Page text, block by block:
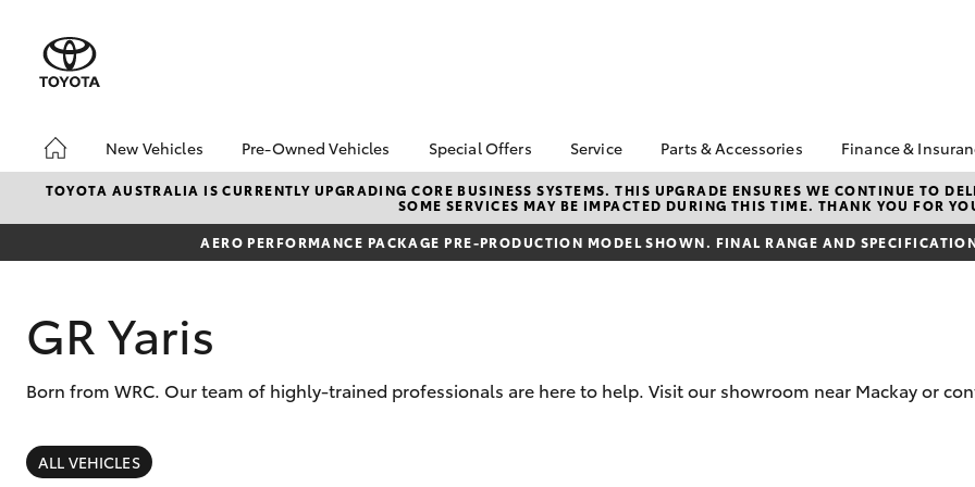
New Vehicles
Hatch & Sedans
Corolla Hatch Camry
Pre-Owned Vehicles
Pre-Owned Vehicles
Demo Vehicles
About Toyota Certified
Special Offers
Toyota Special Offers
Local Special Offers
bZ4X Service Loan
Service
Book a Service
Service Enquiries
Toyota Recalls
Parts & Accessories
Toyota Genuine Parts
Parts Enquiry
Toyota Genuine
Finance &
About
Mackay
Toyota
Repayments
Insurance
TOYOTA AUSTRALIA IS CURRENTLY UPGRADING CORE BUSINESS SYSTEMS. THIS UPGRADE ENSURES WE CONTINUE TO
SOME SERVICES MAY BE IMPACTED DURING THIS TIME. THANK YOU FOR
AERO PERFORMANCE PACKAGE PRE-PRODUCTION MODEL SHOWN. FINAL RANGE AND
GR Yaris
Born from WRC. Our team of highly-trained professionals are here to help. Visit our showroom near Mackay or
ALL VEHICLES